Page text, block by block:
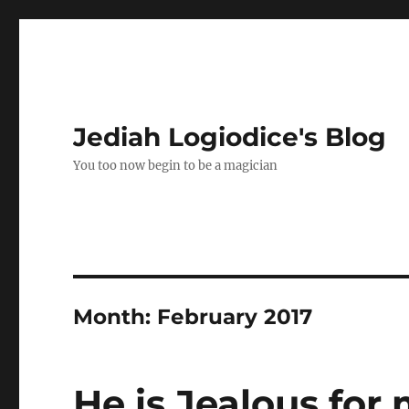
Jediah Logiodice's Blog
You too now begin to be a magician
Month: February 2017